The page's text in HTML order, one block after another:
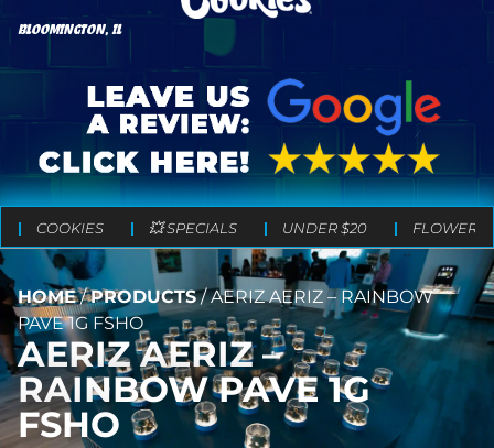
BLOOMINGTON, IL
COOKIES 💥 SPECIALS UNDER $20 FLOWER
HOME/PRODUCTS/AERIZ AERIZ – RAINBOW
PAVE 1G FSHO
AERIZ AERIZ –
RAINBOW PAVE 1G
FSHO